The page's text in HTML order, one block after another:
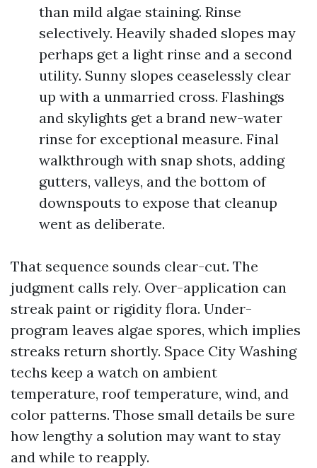
than mild algae staining. Rinse
selectively. Heavily shaded slopes may
perhaps get a light rinse and a second
utility. Sunny slopes ceaselessly clear
up with a unmarried cross. Flashings
and skylights get a brand new-water
rinse for exceptional measure. Final
walkthrough with snap shots, adding
gutters, valleys, and the bottom of
downspouts to expose that cleanup
went as deliberate.
That sequence sounds clear-cut. The
judgment calls rely. Over-application can
streak paint or rigidity flora. Under-
program leaves algae spores, which implies
streaks return shortly. Space City Washing
techs keep a watch on ambient
temperature, roof temperature, wind, and
color patterns. Those small details be sure
how lengthy a solution may want to stay
and while to reapply.